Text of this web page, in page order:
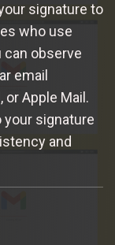
signature to
who use
can observe
email
or Apple Mail.
signature
and